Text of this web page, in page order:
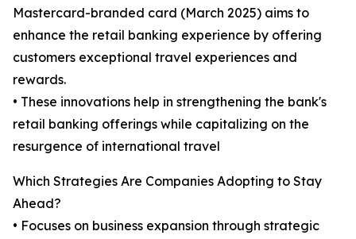
Mastercard-branded card (March 2025) aims to
enhance the retail banking experience by offering
customers exceptional travel experiences and
rewards.
• These innovations help in strengthening the bank's
retail banking offerings while capitalizing on the
resurgence of international travel
Which Strategies Are Companies Adopting to Stay
Ahead?
• Focuses on business expansion through strategic